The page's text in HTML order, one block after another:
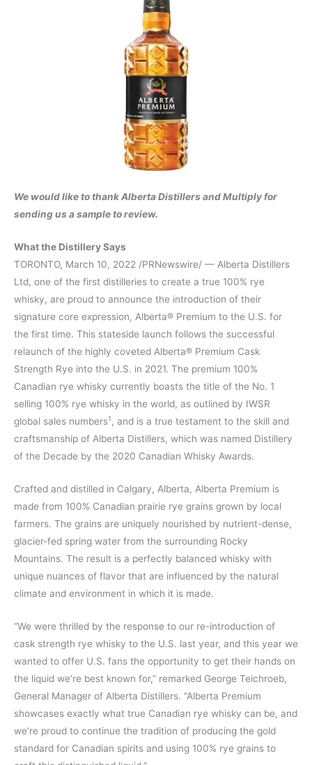
We would like to thank Alberta Distillers and Multiply for
sending us a sample to review.
What the Distillery Says
TORONTO, March 10, 2022 /PRNewswire/ — Alberta Distillers
Ltd, one of the first distilleries to create a true 100% rye
whisky, are proud to announce the introduction of their
signature core expression, Alberta® Premium to the U.S. for
the first time. This stateside launch follows the successful
relaunch of the highly coveted Alberta® Premium Cask
Strength Rye into the U.S. in 2021. The premium 100%
Canadian rye whisky currently boasts the title of the No. 1
selling 100% rye whisky in the world, as outlined by IWSR
global sales numbers1 , and is a true testament to the skill and
craftsmanship of Alberta Distillers, which was named Distillery
of the Decade by the 2020 Canadian Whisky Awards.
Crafted and distilled in Calgary, Alberta, Alberta Premium is
made from 100% Canadian prairie rye grains grown by local
farmers. The grains are uniquely nourished by nutrient-dense,
glacier-fed spring water from the surrounding Rocky
Mountains. The result is a perfectly balanced whisky with
unique nuances of flavor that are influenced by the natural
climate and environment in which it is made.
“We were thrilled by the response to our re-introduction of
cask strength rye whisky to the U.S. last year, and this year we
wanted to offer U.S. fans the opportunity to get their hands on
the liquid we’re best known for,” remarked George Teichroeb,
General Manager of Alberta Distillers. “Alberta Premium
showcases exactly what true Canadian rye whisky can be, and
we’re proud to continue the tradition of producing the gold
standard for Canadian spirits and using 100% rye grains to